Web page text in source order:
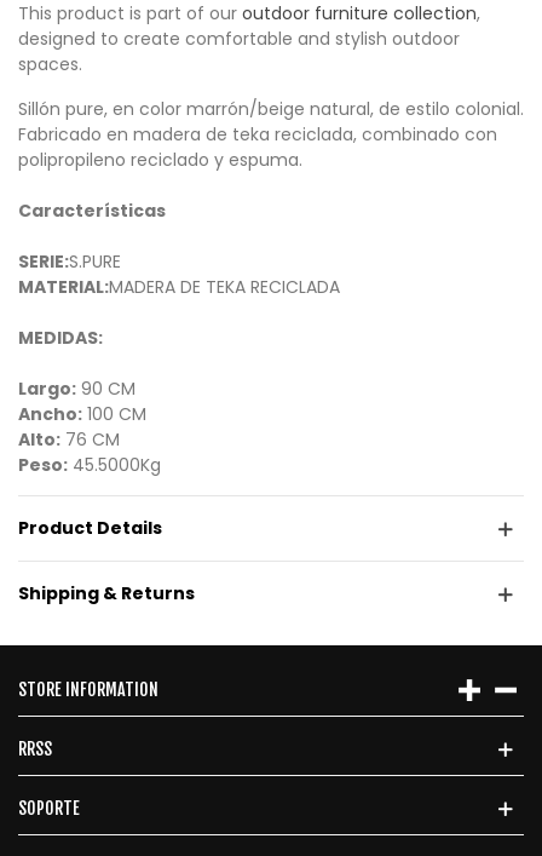
This product is part of our outdoor furniture collection,
designed to create comfortable and stylish outdoor
spaces.
Sillón pure, en color marrón/beige natural, de estilo colonial.
Fabricado en madera de teka reciclada, combinado con
polipropileno reciclado y espuma.
Características
SERIE:S.PURE
MATERIAL:MADERA DE TEKA RECICLADA
MEDIDAS:
Largo: 90 CM
Ancho: 100 CM
Alto: 76 CM
Peso: 45.5000Kg
Product Details
Shipping & Returns
STORE INFORMATION
RRSS
SOPORTE